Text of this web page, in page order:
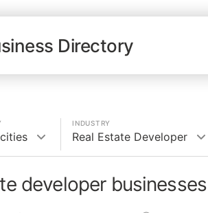
Directory
INDUSTRY
Real Estate Developer
developer